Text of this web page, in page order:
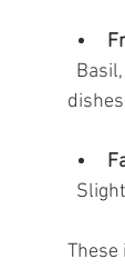
These